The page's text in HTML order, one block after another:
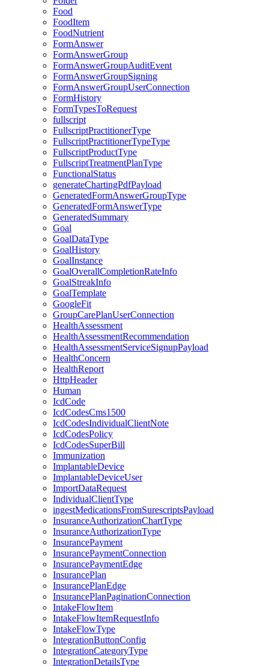
Food
FoodItem
FoodNutrient
FormAnswer
FormAnswerGroup
FormAnswerGroupAuditEvent
FormAnswerGroupSigning
FormAnswerGroupUserConnection
FormHistory
FormTypesToRequest
fullscript
FullscriptPractitionerType
FullscriptPractitionerTypeType
FullscriptProductType
FullscriptTreatmentPlanType
FunctionalStatus
generateChartingPdfPayload
GeneratedFormAnswerGroupType
GeneratedFormAnswerType
GeneratedSummary
Goal
GoalDataType
GoalHistory
GoalInstance
GoalOverallCompletionRateInfo
GoalStreakInfo
GoalTemplate
GoogleFit
GroupCarePlanUserConnection
HealthAssessment
HealthAssessmentRecommendation
HealthAssessmentServiceSignupPayload
HealthConcern
HealthReport
HttpHeader
Human
IcdCode
IcdCodesCms1500
IcdCodesIndividualClientNote
IcdCodesPolicy
IcdCodesSuperBill
Immunization
ImplantableDevice
ImplantableDeviceUser
ImportDataRequest
IndividualClientType
ingestMedicationsFromSurescriptsPayload
InsuranceAuthorizationChartType
InsuranceAuthorizationType
InsurancePayment
InsurancePaymentConnection
InsurancePaymentEdge
InsurancePlan
InsurancePlanEdge
InsurancePlanPaginationConnection
IntakeFlowItem
IntakeFlowItemRequestInfo
IntakeFlowType
IntegrationButtonConfig
IntegrationCategoryType
IntegrationDetailsType